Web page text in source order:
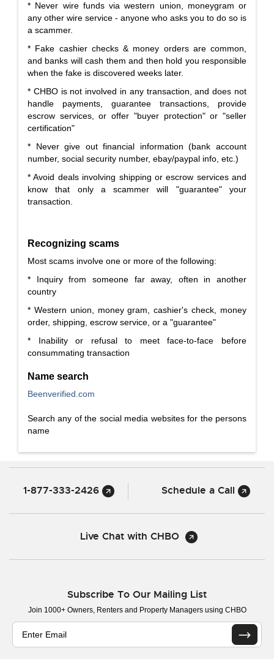
* Never wire funds via western union, moneygram or
any other wire service - anyone who asks you to do so is
a scammer.
* Fake cashier checks & money orders are common,
and banks will cash them and then hold you responsible
when the fake is discovered weeks later.
* CHBO is not involved in any transaction, and does not
handle payments, guarantee transactions, provide
escrow services, or offer "buyer protection" or "seller
certification"
* Never give out financial information (bank account
number, social security number, ebay/paypal info, etc.)
* Avoid deals involving shipping or escrow services and
know that only a scammer will "guarantee" your
transaction.
Recognizing scams
Most scams involve one or more of the following:
* Inquiry from someone far away, often in another
country
* Western union, money gram, cashier's check, money
order, shipping, escrow service, or a "guarantee"
* Inability or refusal to meet face-to-face before
consummating transaction
Name search
Beenverified.com
Search any of the social media websites for the persons
name
1-877-333-2426 Schedule a Call
Live Chat with CHBO
Subscribe To Our Mailing List
Join 1000+ Owners, Renters and Property Managers using CHBO